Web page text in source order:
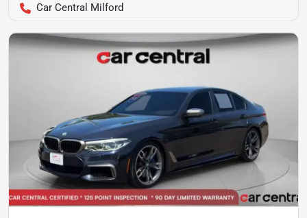
Car Central Milford